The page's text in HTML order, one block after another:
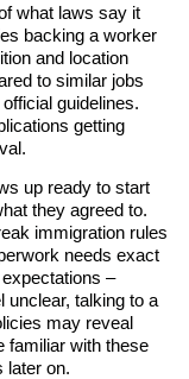
what laws say it
backing a worker
and location
to similar jobs
guidelines.
getting
up ready to start
they agreed to.
immigration rules
needs exact
–
unclear, talking to a
may reveal
familiar with these
later on.